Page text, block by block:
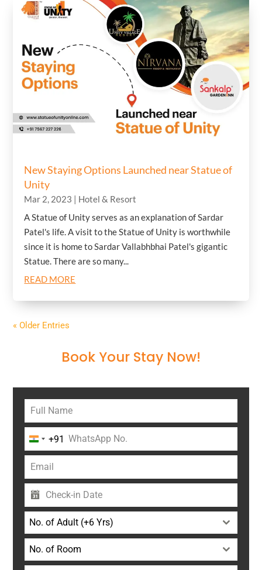
New Staying Options Launched near Statue of
Unity
Mar 2, 2023 | Hotel & Resort
A Statue of Unity serves as an explanation of Sardar
Patel's life. A visit to the Statue of Unity is worthwhile
since it is home to Sardar Vallabhbhai Patel's gigantic
Statue. There are so many...
READ MORE
« Older Entries
Book Your Stay Now!
India
+91
+91
No. of Adult (+6 Yrs)
No. of Room